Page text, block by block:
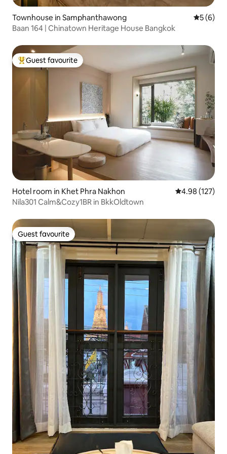
Townhouse in Samphanthawong 5 out of
5 (6)
Baan 164 | Chinatown Heritage House Bangkok
Top guest favourite
Guest favourite
Hotel room in Khet Phra Nakhon 4.98 out of 5
4.98 (127)
Nila301 Calm&Cozy1BR in BkkOldtown
Guest favourite
Guest favourite